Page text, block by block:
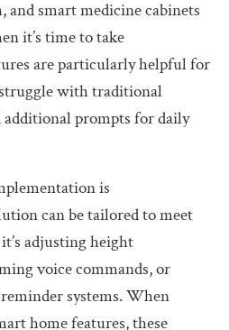
smart medicine cabinets
it’s time to take
are particularly helpful for
with traditional
additional prompts for daily
is
can be tailored to meet
adjusting height
voice commands, or
systems. When
home features, these